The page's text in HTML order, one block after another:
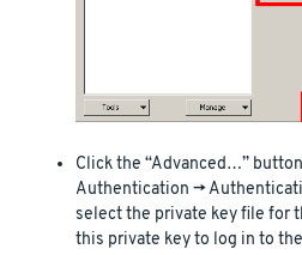
Click the “Advanced…”
Authentication ->
select the private key file for
this private key to log in to